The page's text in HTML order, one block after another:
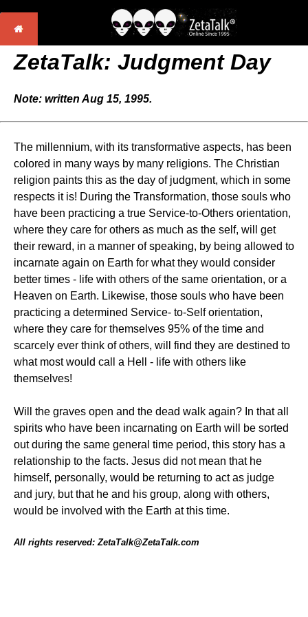
ZetaTalk: Judgment Day
Note: written Aug 15, 1995.
The millennium, with its transformative aspects, has been
colored in many ways by many religions. The Christian
religion paints this as the day of judgment, which in some
respects it is! During the Transformation, those souls who
have been practicing a true Service-to-Others orientation,
where they care for others as much as the self, will get
their reward, in a manner of speaking, by being allowed to
incarnate again on Earth for what they would consider
better times - life with others of the same orientation, or a
Heaven on Earth. Likewise, those souls who have been
practicing a determined Service- to-Self orientation,
where they care for themselves 95% of the time and
scarcely ever think of others, will find they are destined to
what most would call a Hell - life with others like
themselves!
Will the graves open and the dead walk again? In that all
spirits who have been incarnating on Earth will be sorted
out during the same general time period, this story has a
relationship to the facts. Jesus did not mean that he
himself, personally, would be returning to act as judge
and jury, but that he and his group, along with others,
would be involved with the Earth at this time.
All rights reserved: ZetaTalk@ZetaTalk.com